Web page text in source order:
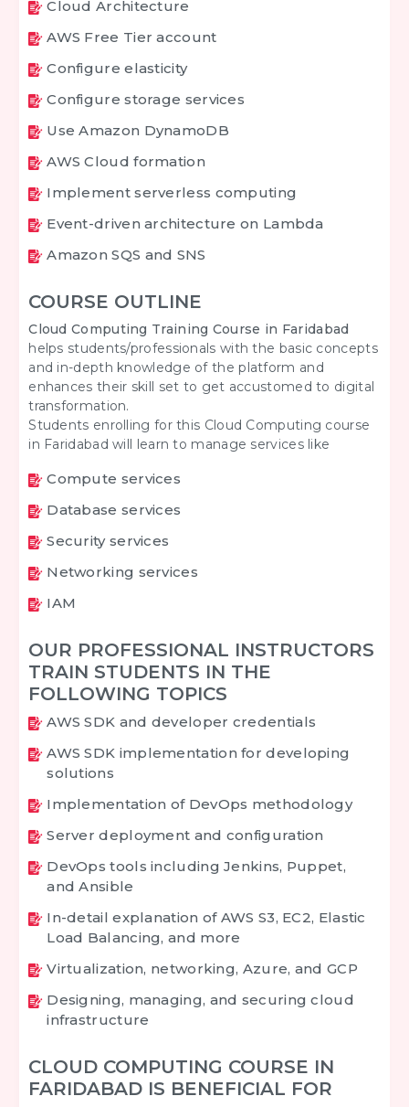
Cloud Architecture
AWS Free Tier account
Configure elasticity
Configure storage services
Use Amazon DynamoDB
AWS Cloud formation
Implement serverless computing
Event-driven architecture on Lambda
Amazon SQS and SNS
COURSE OUTLINE
Cloud Computing Training Course in Faridabad
helps students/professionals with the basic concepts
and in-depth knowledge of the platform and
enhances their skill set to get accustomed to digital
transformation.
Students enrolling for this Cloud Computing course
in Faridabad will learn to manage services like
Compute services
Database services
Security services
Networking services
IAM
OUR PROFESSIONAL INSTRUCTORS
TRAIN STUDENTS IN THE
FOLLOWING TOPICS
AWS SDK and developer credentials
AWS SDK implementation for developing
solutions
Implementation of DevOps methodology
Server deployment and configuration
DevOps tools including Jenkins, Puppet,
and Ansible
In-detail explanation of AWS S3, EC2, Elastic
Load Balancing, and more
Virtualization, networking, Azure, and GCP
Designing, managing, and securing cloud
infrastructure
CLOUD COMPUTING COURSE IN
FARIDABAD IS BENEFICIAL FOR